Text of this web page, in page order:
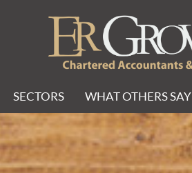
SECTORS WHAT OTHERS SAY